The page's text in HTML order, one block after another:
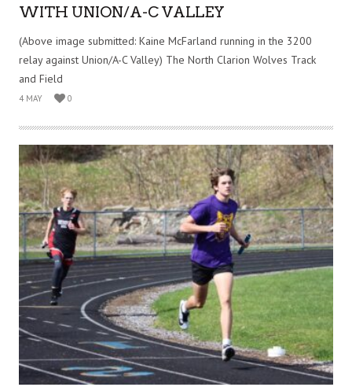
WITH UNION/A-C VALLEY
(Above image submitted: Kaine McFarland running in the 3200
relay against Union/A-C Valley) The North Clarion Wolves Track
and Field
4 MAY 0